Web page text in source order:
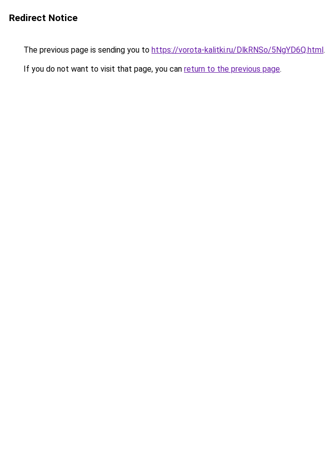
Redirect Notice
The previous page is sending you to https://vorota-kalitki.ru/DlkRNSo/5NgYD6Q.html.
If you do not want to visit that page, you can return to the previous page.